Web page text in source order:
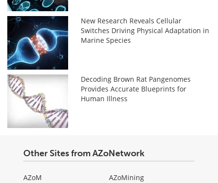
New Research Reveals Cellular
Switches Driving Physical Adaptation in
Marine Species
Decoding Brown Rat Pangenomes
Provides Accurate Blueprints for
Human Illness
Other Sites from AZoNetwork
AZoM
AZoMining